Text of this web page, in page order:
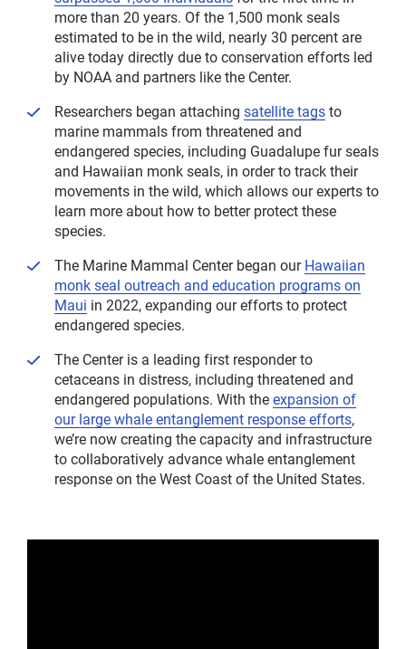
more than 20 years. Of the 1,500 monk seals
estimated to be in the wild, nearly 30 percent are
alive today directly due to conservation efforts led
by NOAA and partners like the Center.
Researchers began attaching satellite tagsto
marine mammals from threatened and
endangered species, including Guadalupe fur seals
and Hawaiian monk seals, in order to track their
movements in the wild, which allows our experts to
learn more about how to better protect these
species.
The Marine Mammal Center began ourHawaiian
monk seal outreach and education programs on
Maui in 2022, expanding our efforts to protect
endangered species.
The Center is a leading first responder to
cetaceans in distress, including threatened and
endangered populations. With theexpansion of
our large whale entanglement response efforts,
we’re now creating the capacity and infrastructure
to collaboratively advance whale entanglement
response on the West Coast of the United States.